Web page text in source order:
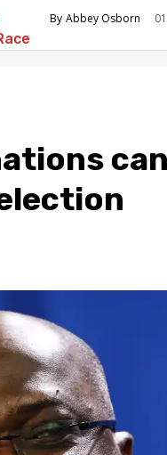
Abbey Osborn